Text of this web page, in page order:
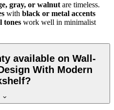
gray, or walnut are timeless.
with black or metal accents
tones work well in minimalist
available on Wall-
With Modern